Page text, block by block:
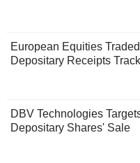
European Equities
Depositary Receipts
DBV Technologies
Depositary Shares' Sale